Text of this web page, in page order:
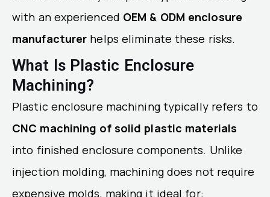
with an experienced OEM & ODM enclosure
manufacturer helps eliminate these risks.
What Is Plastic Enclosure
Machining?
Plastic enclosure machining typically refers to
CNC machining of solid plastic materials
into finished enclosure components. Unlike
injection molding, machining does not require
expensive molds, making it ideal for: